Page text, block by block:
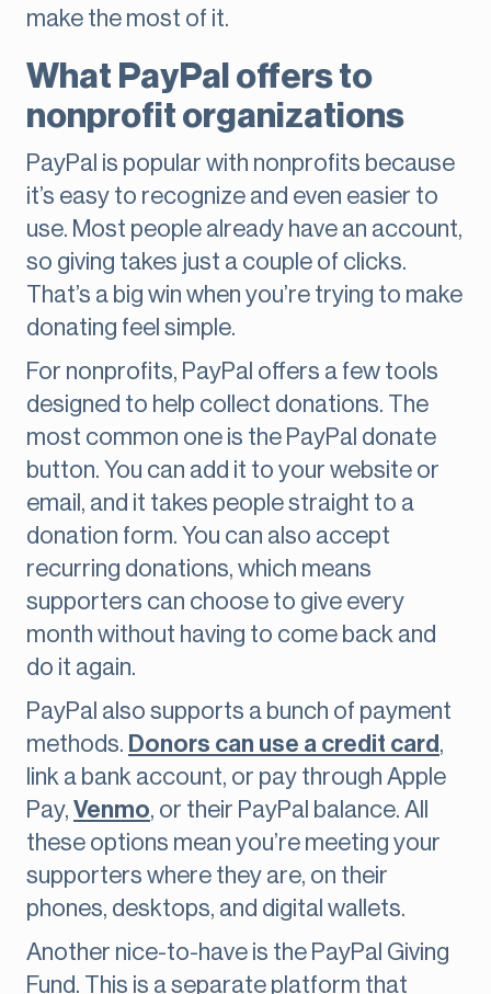
make the most of it.
What PayPal offers to
nonprofit organizations
PayPal is popular with nonprofits because
it’s easy to recognize and even easier to
use. Most people already have an account,
so giving takes just a couple of clicks.
That’s a big win when you’re trying to make
donating feel simple.
For nonprofits, PayPal offers a few tools
designed to help collect donations. The
most common one is the PayPal donate
button. You can add it to your website or
email, and it takes people straight to a
donation form. You can also accept
recurring donations, which means
supporters can choose to give every
month without having to come back and
do it again.
PayPal also supports a bunch of payment
methods. Donors can use a credit card ,
link a bank account, or pay through Apple
Pay, Venmo, or their PayPal balance. All
these options mean you’re meeting your
supporters where they are, on their
phones, desktops, and digital wallets.
Another nice-to-have is the PayPal Giving
Fund. This is a separate platform that